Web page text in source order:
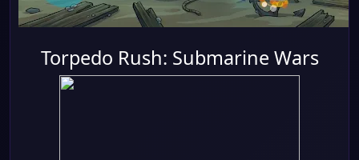
Torpedo Rush: Submarine Wars